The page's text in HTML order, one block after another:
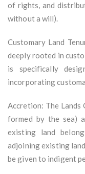
of rights, and
without a will).
Customary Land
deeply rooted in
is specifically
incorporating
Accretion: The Lands
formed by the sea)
existing land
adjoining existing
be given to indigent